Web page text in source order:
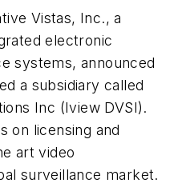
Vistas, Inc., a
electronic
systems, announced
a subsidiary called
Inc (Iview DVSI).
on licensing and
art video
surveillance market.